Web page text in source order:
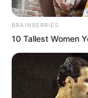
BRAINBERRIES
10 Tallest Women